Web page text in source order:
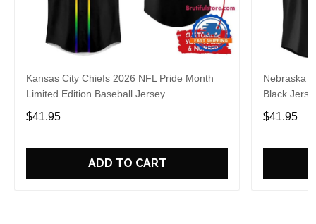
Kansas City Chiefs 2026 NFL Pride Month
Limited Edition Baseball Jersey
$41.95
ADD TO CART
Nebraska
Black
$41.95